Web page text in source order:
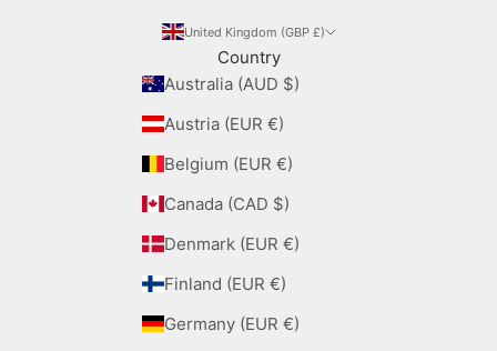
United Kingdom (GBP £)
Country
Australia (AUD $)
Austria (EUR €)
Belgium (EUR €)
Canada (CAD $)
Denmark (EUR €)
Finland (EUR €)
Germany (EUR €)